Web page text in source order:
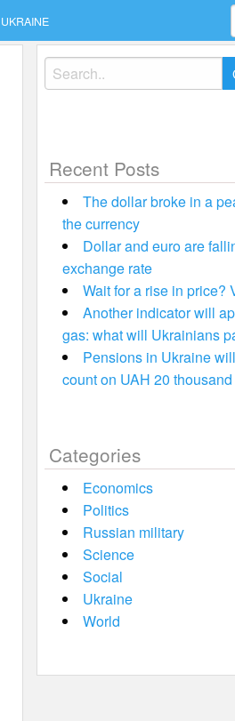
UKRAINE
Search
for:
Recent Posts
The dollar broke in a
the currency
Dollar and euro are
exchange rate
Wait for a rise in price?
Another indicator will
gas: what will Ukrainians
Pensions in Ukraine
count on UAH 20
Categories
Economics
Politics
Russian military
Science
Social
Ukraine
World